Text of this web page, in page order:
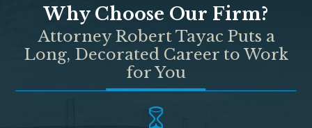
Why Choose Our Firm?
Attorney Robert Tayac Puts a
Long, Decorated Career to Work
for You